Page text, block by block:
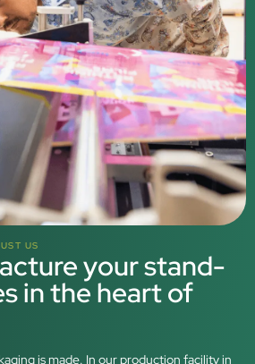
US
your stand-
in the heart of
is made. In our production facility in